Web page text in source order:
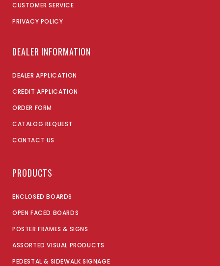
CUSTOMER SERVICE
PRIVACY POLICY
DEALER INFORMATION
DEALER APPLICATION
CREDIT APPLICATION
ORDER FORM
CATALOG REQUEST
CONTACT US
PRODUCTS
ENCLOSED BOARDS
OPEN FACED BOARDS
POSTER FRAMES & SIGNS
ASSORTED VISUAL PRODUCTS
PEDESTAL & SIDEWALK SIGNAGE